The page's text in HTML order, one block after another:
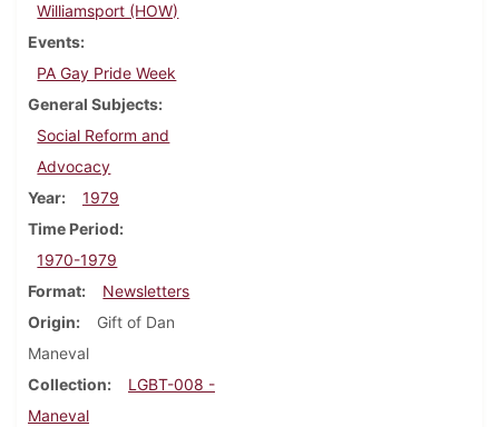
Williamsport (HOW)
Events
PA Gay Pride Week
General Subjects
Social Reform and
Advocacy
Year
1979
Time Period
1970-1979
Format
Newsletters
Origin
Gift of Dan
Maneval
Collection
LGBT-008 -
Maneval